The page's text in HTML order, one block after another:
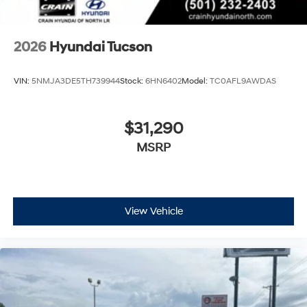
2026 Hyundai Tucson
VIN: 5NMJA3DE5TH739944Stock: 6HN6402Model: TC0AFL9AWDAS
$31,290
MSRP
View Vehicle